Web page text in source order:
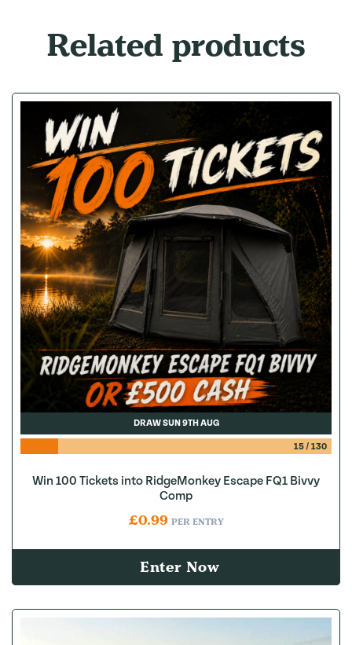
Related products
DRAW SUN 9TH AUG
15/ 130
Win 100 Tickets into RidgeMonkey Escape FQ1 Bivvy
Comp
£0.99 PER ENTRY
Enter Now